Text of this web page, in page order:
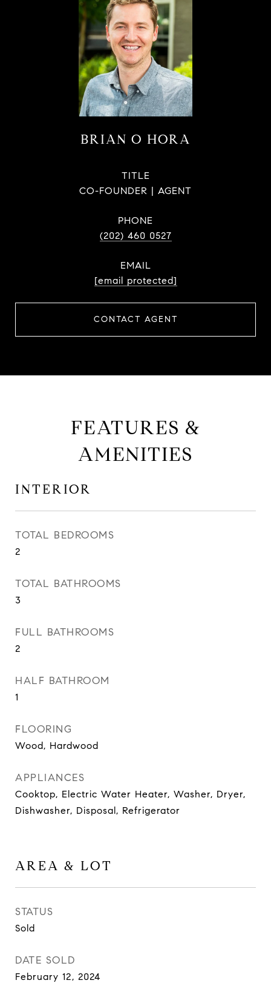
BRIAN O HORA
TITLE
CO-FOUNDER | AGENT
PHONE
(202) 460 0527
EMAIL
[email protected]
CONTACT AGENT
FEATURES &
AMENITIES
INTERIOR
TOTAL BEDROOMS
2
TOTAL BATHROOMS
3
FULL BATHROOMS
2
HALF BATHROOM
1
FLOORING
Wood, Hardwood
APPLIANCES
Cooktop, Electric Water Heater, Washer, Dryer,
Dishwasher, Disposal, Refrigerator
AREA & LOT
STATUS
Sold
DATE SOLD
February 12, 2024